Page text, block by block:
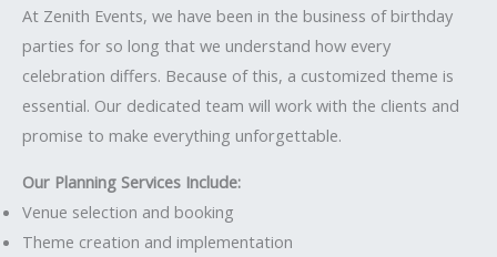
At Zenith Events, we have been in the business of birthday
parties for so long that we understand how every
celebration differs. Because of this, a customized theme is
essential. Our dedicated team will work with the clients and
promise to make everything unforgettable.
Our Planning Services Include:
Venue selection and booking
Theme creation and implementation